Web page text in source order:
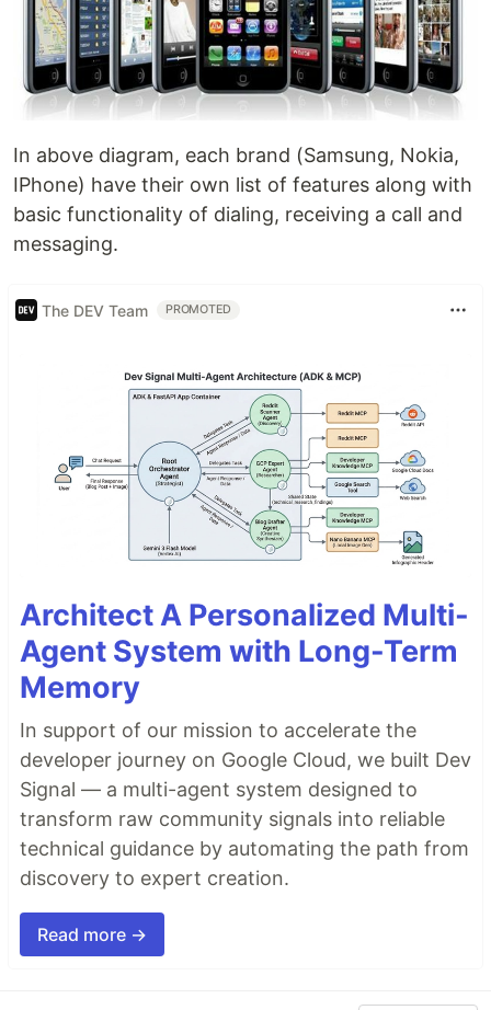
In above diagram, each brand (Samsung, Nokia,
IPhone) have their own list of features along with
basic functionality of dialing, receiving a call and
messaging.
The DEV Team PROMOTED
Architect A Personalized Multi-
Agent System with Long-Term
Memory
In support of our mission to accelerate the
developer journey on Google Cloud, we built Dev
Signal — a multi-agent system designed to
transform raw community signals into reliable
technical guidance by automating the path from
discovery to expert creation.
Read more →